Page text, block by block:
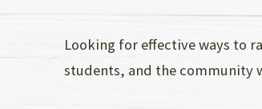
Looking for effective ways to
students, and the community